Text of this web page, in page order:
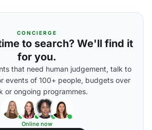
CONCIERGE
to search? We'll find it
for you.
that need human judgement, talk to
events of 100+ people, budgets over
or ongoing programmes.
Online now